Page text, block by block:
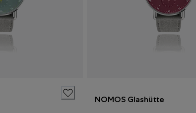
NOMOS Glashütte